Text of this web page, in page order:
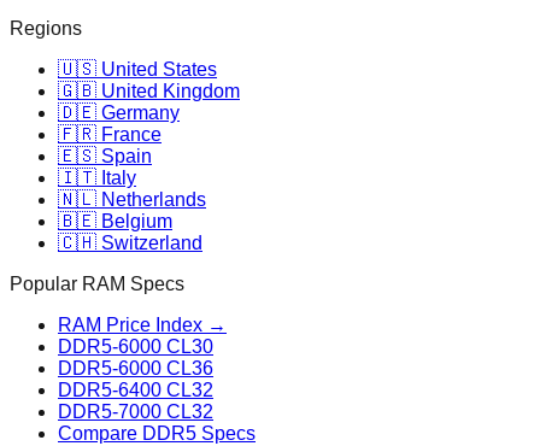
Regions
🇺🇸 United States
🇬🇧 United Kingdom
🇩🇪 Germany
🇫🇷 France
🇪🇸 Spain
🇮🇹 Italy
🇳🇱 Netherlands
🇧🇪 Belgium
🇨🇭 Switzerland
Popular RAM Specs
RAM Price Index →
DDR5-6000 CL30
DDR5-6000 CL36
DDR5-6400 CL32
DDR5-7000 CL32
Compare DDR5 Specs